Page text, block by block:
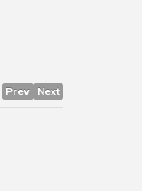
Prev Next